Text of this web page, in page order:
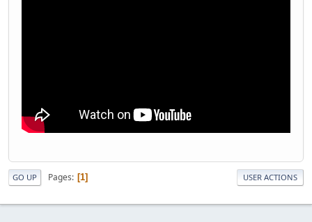
GO UP Pages 1 USER ACTIONS